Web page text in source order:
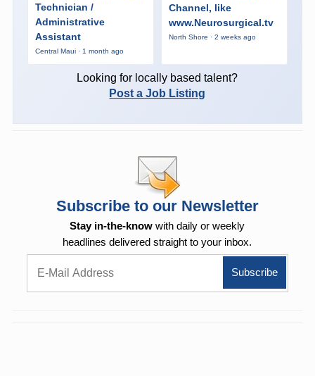
Technician /
Administrative
Assistant
Central Maui · 1 month ago
Channel, like
www.Neurosurgical.tv
North Shore · 2 weeks ago
Looking for locally based talent?
Post a Job Listing
Subscribe to our Newsletter
Stay in-the-know with daily or weekly
headlines delivered straight to your inbox.